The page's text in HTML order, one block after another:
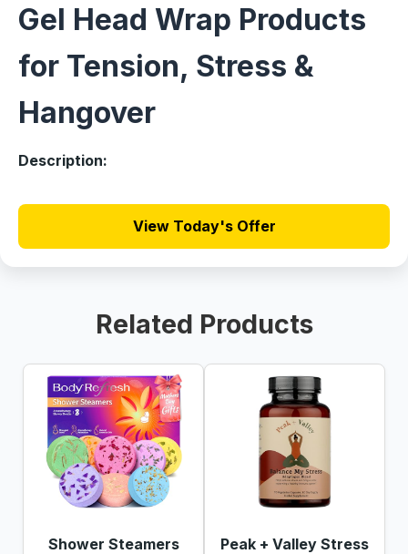
Gel Head Wrap Products
for Tension, Stress &
Hangover
Description:
View Today's Offer
Related Products
Shower Steamers
Peak + Valley Stress